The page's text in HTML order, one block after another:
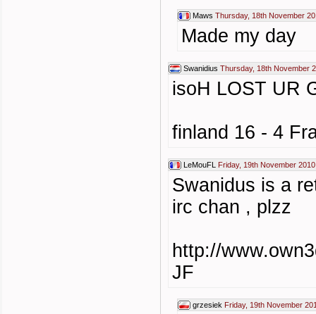
Maws Thursday, 18th November
Made my day
Swanidius Thursday, 18th November
isoH LOST UR
finland 16 - 4
LeMouFL Friday, 19th November
Swanidus is a
irc chan , plzz
http://
JF
grzesiek Friday, 19th November